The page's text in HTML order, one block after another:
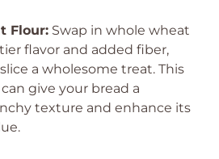
Flour: Swap in whole wheat
flavor and added fiber,
a wholesome treat. This
give your bread a
texture and enhance its